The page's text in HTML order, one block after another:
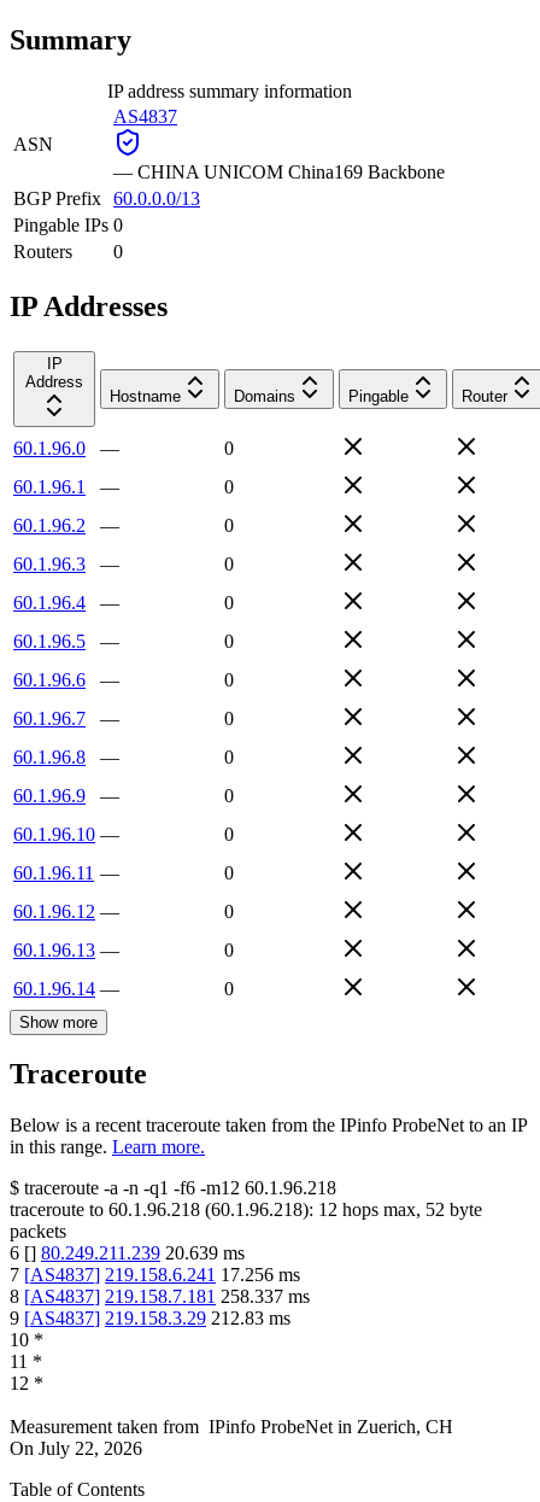
Summary
IP address summary information
ASN
AS4837
— CHINA UNICOM China169 Backbone
BGP Prefix 60.0.0.0/13
Pingable IPs 0
Routers
0
IP Addresses
IP
Address
Hostname
Domains Pingable Router
60.1.96.0 —
0
60.1.96.1
—
0
60.1.96.2
—
0
60.1.96.3
—
0
60.1.96.4
—
0
60.1.96.5
—
0
60.1.96.6
—
0
60.1.96.7
—
0
60.1.96.8
—
0
60.1.96.9
—
0
60.1.96.10 —
0
60.1.96.11 —
0
60.1.96.12 —
0
60.1.96.13 —
0
60.1.96.14 — 0
Show more
Traceroute
Below is a recent traceroute taken from the IPinfo ProbeNet to an IP
in this range. Learn more.
$ traceroute -a -n -q1 -f6 -m12 60.1.96.218
traceroute to 60.1.96.218 (60.1.96.218): 12 hops max, 52 byte
packets
6 [] 80.249.211.239 20.639 ms
7 [AS4837] 219.158.6.241 17.256 ms
8 [AS4837] 219.158.7.181 258.337 ms
9 [AS4837] 219.158.3.29 212.83 ms
10 *
11 *
12 *
Measurement taken from IPinfo ProbeNet in Zuerich, CH
On July 22, 2026
Table of Contents